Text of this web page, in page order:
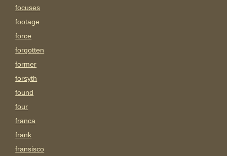
focuses
footage
force
forgotten
former
forsyth
found
four
franca
frank
fransisco